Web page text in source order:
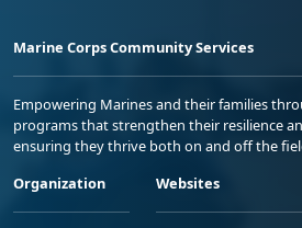
Marine Corps Community Services
Empowering Marines and their families
programs that strengthen their resilience
ensuring they thrive both on and off the
Organization
Websites